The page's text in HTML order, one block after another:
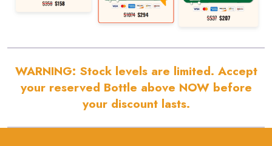
WARNING: Stock levels are limited. Accept
your reserved Bottle above NOW before
your discount lasts.